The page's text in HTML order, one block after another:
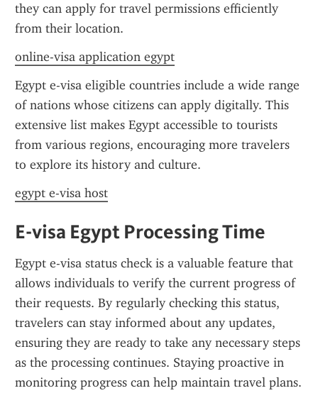
they can apply for travel permissions efficiently
from their location.
online-visa application egypt
Egypt e-visa eligible countries include a wide range
of nations whose citizens can apply digitally. This
extensive list makes Egypt accessible to tourists
from various regions, encouraging more travelers
to explore its history and culture.
egypt e-visa host
E-visa Egypt Processing Time
Egypt e-visa status check is a valuable feature that
allows individuals to verify the current progress of
their requests. By regularly checking this status,
travelers can stay informed about any updates,
ensuring they are ready to take any necessary steps
as the processing continues. Staying proactive in
monitoring progress can help maintain travel plans.